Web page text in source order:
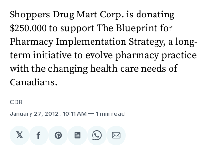
Shoppers Drug Mart Corp. is donating
$250,000 to support The Blueprint for
Pharmacy Implementation Strategy, a long-
term initiative to evolve pharmacy practice
with the changing health care needs of
Canadians.
CDR
January 27, 2012 . 10:11 AM 1 min read
𝕏
ShareShareShareShareShare